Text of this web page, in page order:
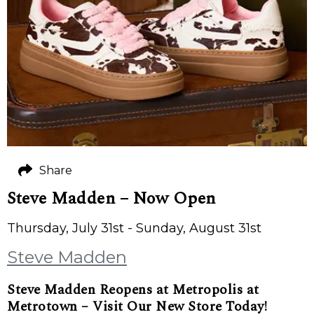
Steve Madden – Now Open
Thursday, July 31st - Sunday, August 31st
Steve Madden
Steve Madden Reopens at Metropolis at
Metrotown – Visit Our New Store Today!
Share